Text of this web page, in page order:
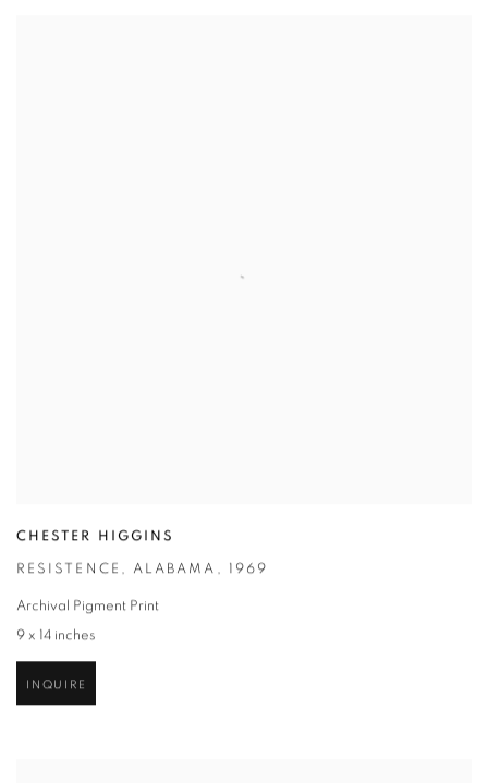
CHESTER HIGGINS
RESISTENCE , ALABAMA , 1969
Archival Pigment Print
9 x 14 inches
INQUIRE